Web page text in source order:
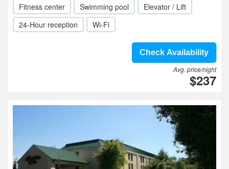
Fitness center Swimming pool
Elevator / Lift
24-Hour reception
Wi-Fi
Check Availability
Avg. price/night
$237